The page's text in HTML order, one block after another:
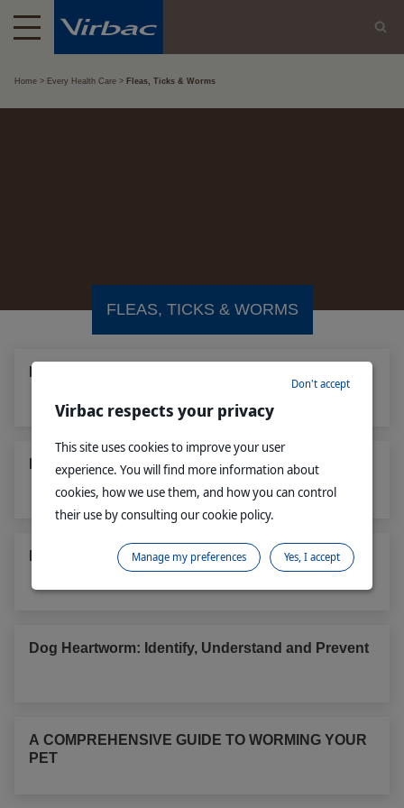
Home Every Health Care Fleas, Ticks & Worms
FLEAS, TICKS & WORMS
Protect your pet & family from intestinal worms
Paralysis tick: a real threat
Dog Heartworm: Identify, Understand and Prevent
A COMPREHENSIVE GUIDE TO WORMING YOUR
PET
Virbac respects your privacy
This site uses cookies to improve your user
experience. You will find more information about
cookies, how we use them, and how you can control
their use by consulting our cookie policy.
Don't accept
Yes, I accept
Manage my preferences